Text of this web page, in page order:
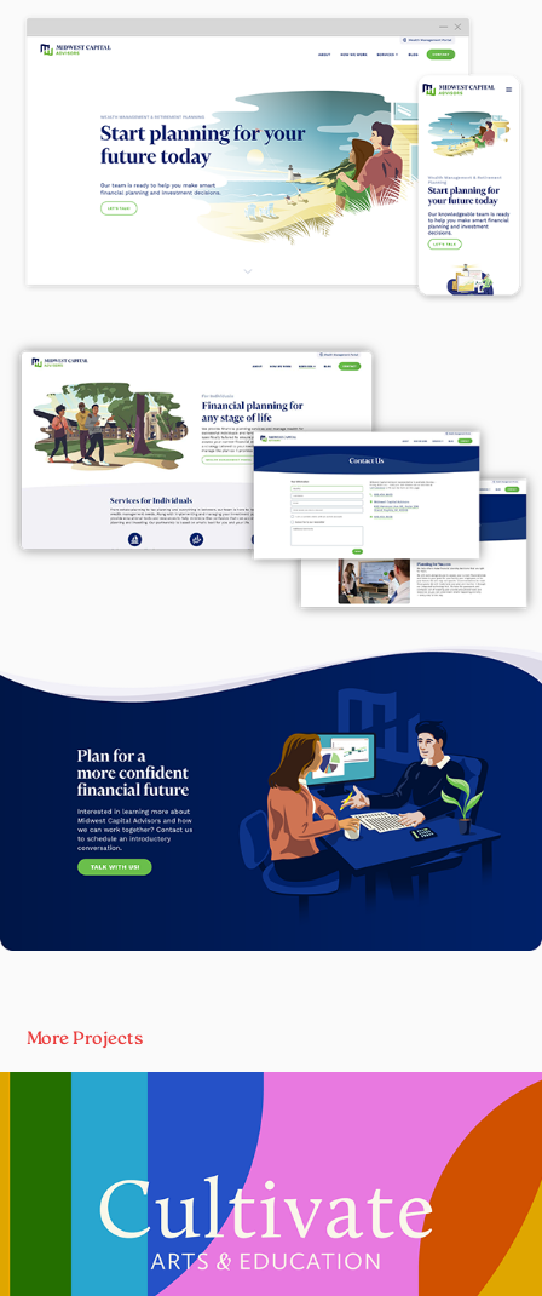
More Projects
Cultivate Arts & Education